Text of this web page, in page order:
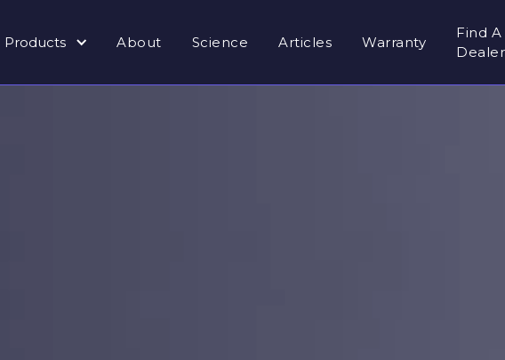
Products About Science Articles Warranty
Find A
Dealer